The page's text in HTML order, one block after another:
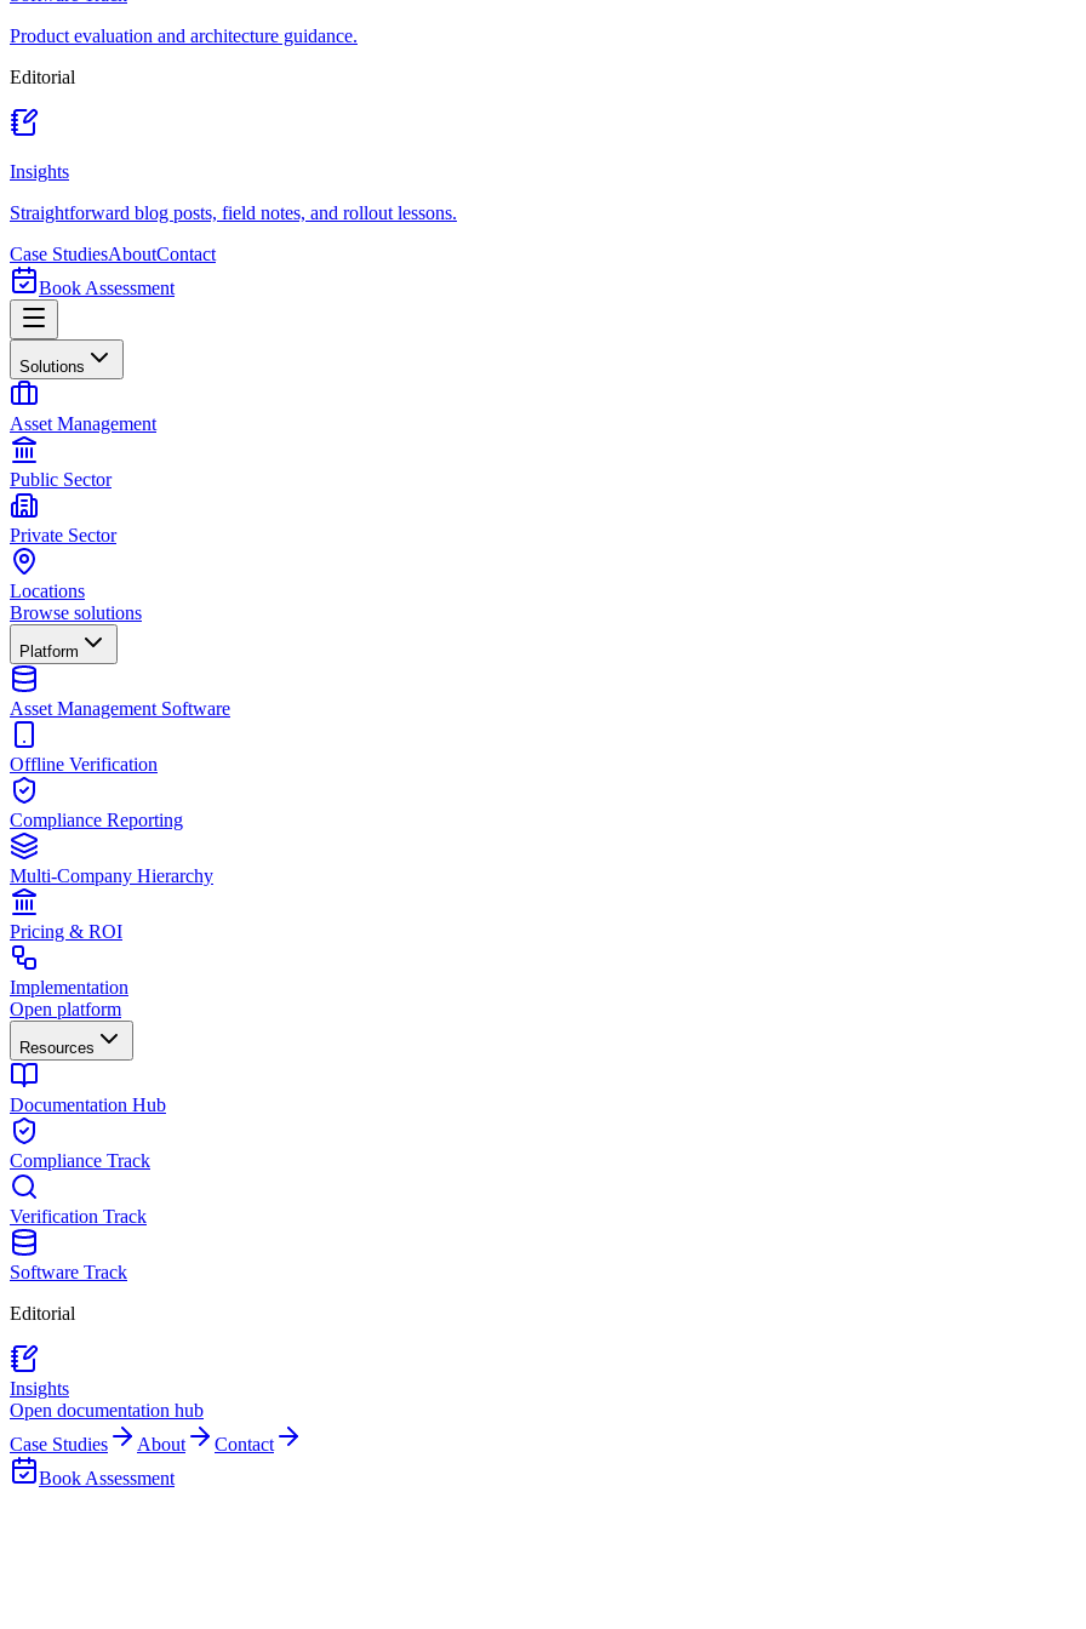
Product evaluation and architecture guidance.
Editorial
Insights
Straightforward blog posts, field notes, and rollout lessons.
Case StudiesAboutContact
Book Assessment
Solutions
Asset Management
Public Sector
Private Sector
Locations
Browse solutions
Platform
Asset Management Software
Offline Verification
Compliance Reporting
Multi-Company Hierarchy
Pricing & ROI
Implementation
Open platform
Resources
Documentation Hub
Compliance Track
Verification Track
Software Track
Editorial
Insights
Open documentation hub
Case Studies
About
Contact
Book Assessment